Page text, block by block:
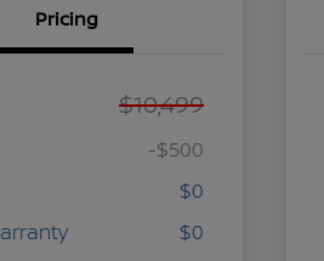
Pricing
$10,499
-$500
$0
$0